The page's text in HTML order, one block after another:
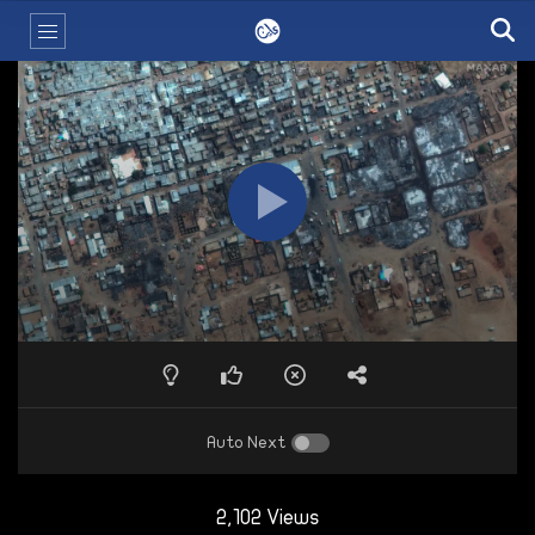
Auto Next
2,102 Views